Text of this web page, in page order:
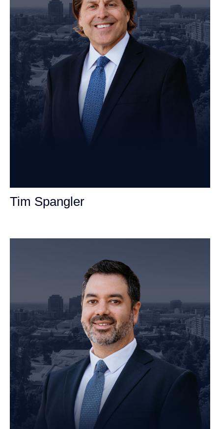
Tim Spangler
John Robinson just left a 5 star review
After working with the Demas Law Group, I
strongly recommend their firm for any personal
injury needs. I was thoroughly impressed with
their thoughtfulness and professionalism when
dealing with all matters and feel they are well
prepared to handle whatever difficulties are
thrown at them.
on
17 days ago